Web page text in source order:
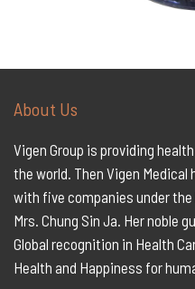
About Us
Vigen Group is providing
the world. Then Vigen Medical
with five companies under the
Mrs. Chung Sin Ja. Her noble
Global recognition in Health
Health and Happiness for